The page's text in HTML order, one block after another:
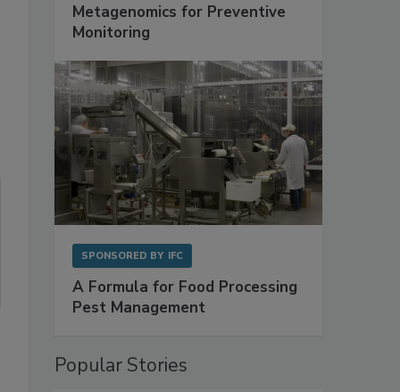
Metagenomics for Preventive
Monitoring
SPONSORED BY IFC
A Formula for Food Processing
Pest Management
Popular Stories